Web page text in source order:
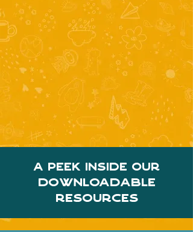
A Peek Inside our
downloadable
resources